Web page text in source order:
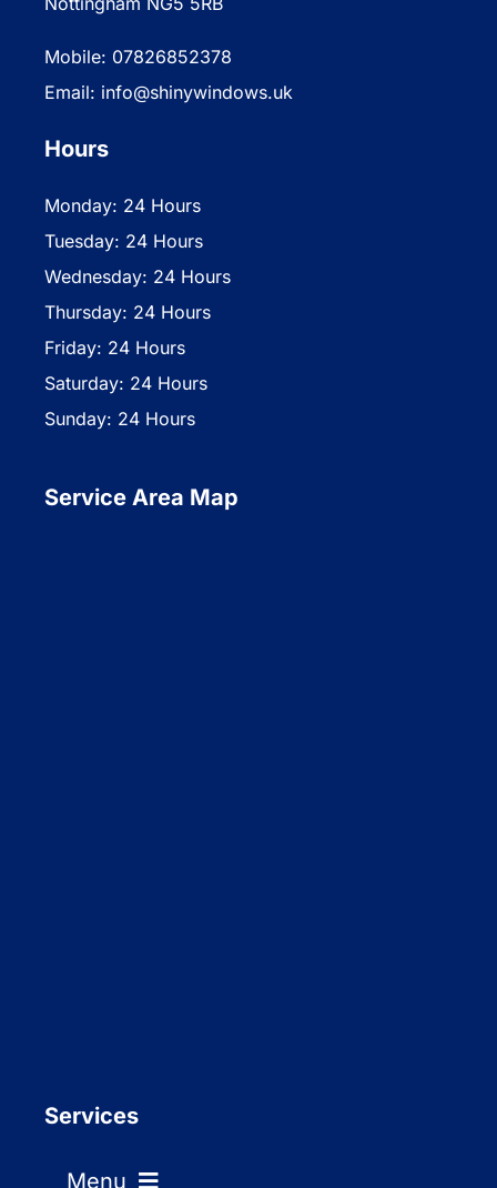
Mobile: 07826852378
Email: info@shinywindows.uk
Hours
Monday: 24 Hours
Tuesday: 24 Hours
Wednesday: 24 Hours
Thursday: 24 Hours
Friday: 24 Hours
Saturday: 24 Hours
Sunday: 24 Hours
Service Area Map
Services
Menu